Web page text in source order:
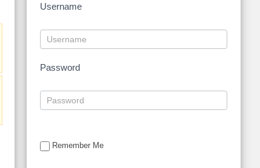
Username
Password
Remember Me